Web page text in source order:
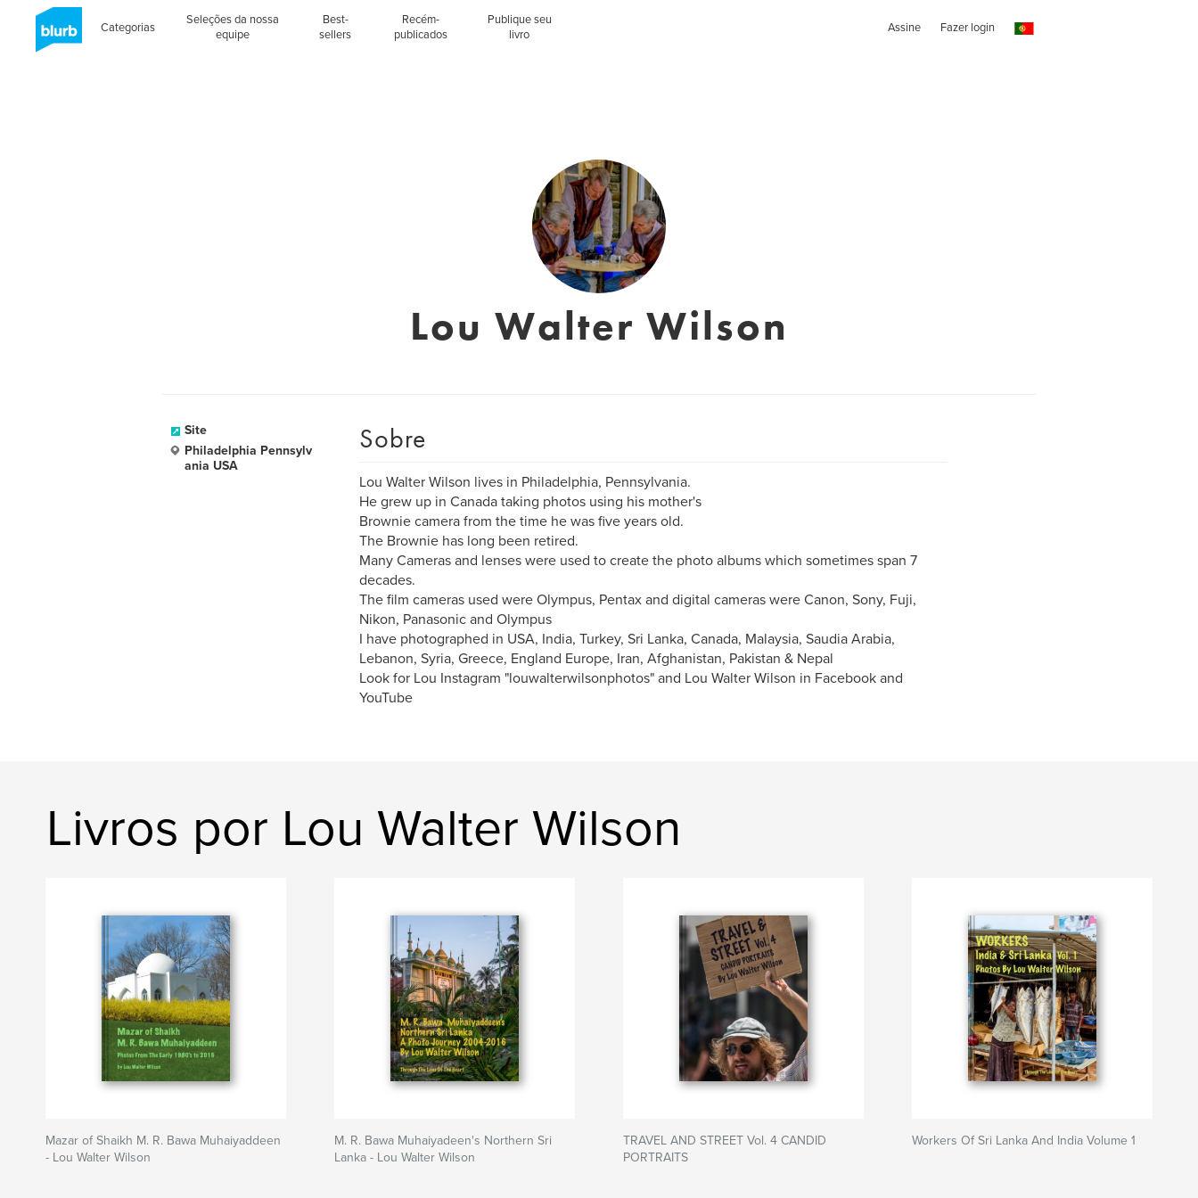
Categorias
Seleções da nossa
equipe
Best-
sellers
Recém-
publicados
Publique seu
livro
Assine Fazer login
Lou Walter Wilson
Site
Philadelphia Pennsylv
ania USA
Sobre
Lou Walter Wilson lives in Philadelphia, Pennsylvania.
He grew up in Canada taking photos using his mother's
Brownie camera from the time he was five years old.
The Brownie has long been retired.
Many Cameras and lenses were used to create the photo albums which sometimes span 7
decades.
The film cameras used were Olympus, Pentax and digital cameras were Canon, Sony, Fuji,
Nikon, Panasonic and Olympus
I have photographed in USA, India, Turkey, Sri Lanka, Canada, Malaysia, Saudia Arabia,
Lebanon, Syria, Greece, England Europe, Iran, Afghanistan, Pakistan & Nepal
Look for Lou Instagram "louwalterwilsonphotos" and Lou Walter Wilson in Facebook and
YouTube
Livros por Lou Walter Wilson
Mazar of Shaikh M. R. Bawa Muhaiyaddeen
- Lou Walter Wilson
M. R. Bawa Muhaiyadeen's Northern Sri
Lanka - Lou Walter Wilson
TRAVEL AND STREET Vol. 4 CANDID
PORTRAITS
Workers Of Sri Lanka And India Volume 1